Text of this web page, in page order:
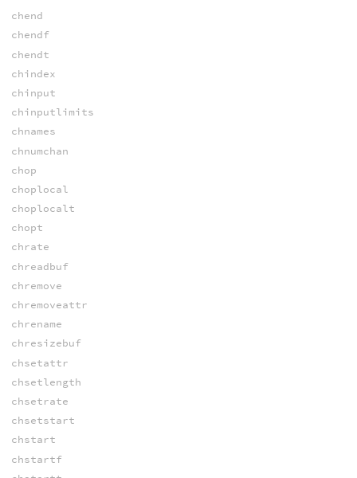
chend
chendf
chendt
chindex
chinput
chinputlimits
chnames
chnumchan
chop
choplocal
choplocalt
chopt
chrate
chreadbuf
chremove
chremoveattr
chrename
chresizebuf
chsetattr
chsetlength
chsetrate
chsetstart
chstart
chstartf